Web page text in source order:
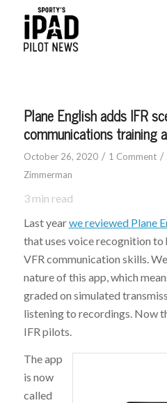
Plane English adds IFR
communications training
October 26, 2020 / 1 Comment /
Zimmerman
3min read
Last yearwe reviewed Plane
that uses voice recognition
VFR communication skills.
nature of this app, which
graded on simulated
listening to recordings. Now
IFR pilots.
The app
is now
called